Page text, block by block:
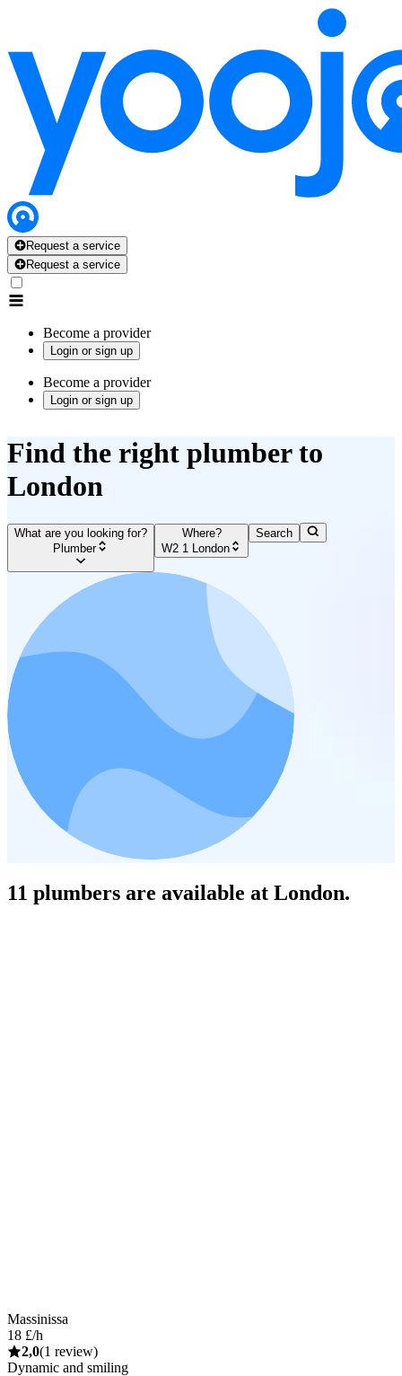
Request a service
Request a service
Become a provider
Login or sign up
Become a provider
Login or sign up
Find the right plumber to
London
What are you looking for?
Plumber
Where?
W2 1 London
Search
11 plumbers are available at London.
Massinissa
18 £/h
2,0(1 review)
Dynamic and smiling